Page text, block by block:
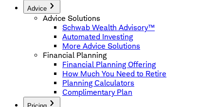
Advice
Advice Solutions
Schwab Wealth Advisory™
Automated Investing
More Advice Solutions
Financial Planning
Financial Planning Offering
How Much You Need to Retire
Planning Calculators
Complimentary Plan